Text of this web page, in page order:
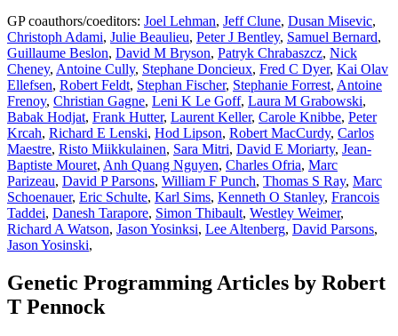
GP coauthors/coeditors: Joel Lehman, Jeff Clune, Dusan Misevic,
Christoph Adami, Julie Beaulieu, Peter J Bentley, Samuel Bernard,
Guillaume Beslon, David M Bryson, Patryk Chrabaszcz, Nick
Cheney, Antoine Cully, Stephane Doncieux, Fred C Dyer, Kai Olav
Ellefsen, Robert Feldt, Stephan Fischer, Stephanie Forrest, Antoine
Frenoy, Christian Gagne, Leni K Le Goff, Laura M Grabowski,
Babak Hodjat, Frank Hutter, Laurent Keller, Carole Knibbe, Peter
Krcah, Richard E Lenski, Hod Lipson, Robert MacCurdy, Carlos
Maestre, Risto Miikkulainen, Sara Mitri, David E Moriarty, Jean-
Baptiste Mouret, Anh Quang Nguyen, Charles Ofria, Marc
Parizeau, David P Parsons, William F Punch, Thomas S Ray, Marc
Schoenauer, Eric Schulte, Karl Sims, Kenneth O Stanley, Francois
Taddei, Danesh Tarapore, Simon Thibault, Westley Weimer,
Richard A Watson, Jason Yosinksi, Lee Altenberg, David Parsons,
Jason Yosinski,
Genetic Programming Articles by Robert
T Pennock